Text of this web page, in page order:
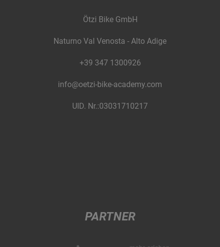
Ötzi Bike GmbH
Naturno Val Venosta - Alto Adige
+39 347 1300926
info@oetzi-bike-academy.com
UID. Nr.:03031710217
PARTNER